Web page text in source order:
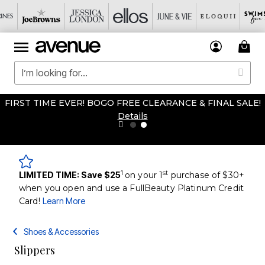
FIRST TIME EVER! BOGO FREE CLEARANCE & FINAL SALE!
Details
LIMITED TIME: Save $251 on your 1st purchase of $30+
when you open and use a FullBeauty Platinum Credit
Card! Learn More
Shoes & Accessories
Slippers